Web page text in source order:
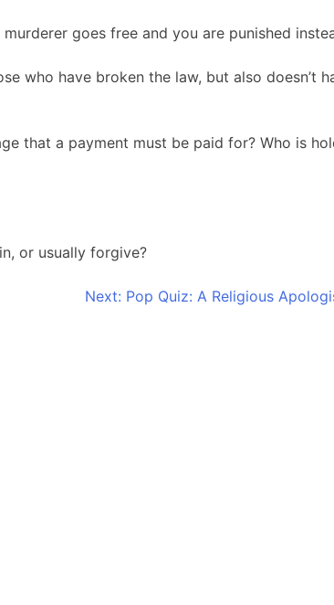
goes free and you are punished
who have broken the law, but also doesn’t
that a payment must be paid for? Who is
or usually forgive?
Next: Pop Quiz: A Religious